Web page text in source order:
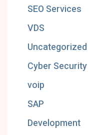
SEO Services
VDS
Uncategorized
Cyber Security
voip
SAP
Development